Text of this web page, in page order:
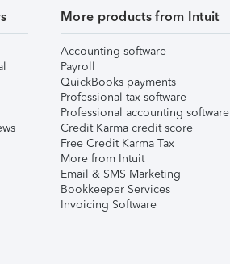
More products from Intuit
Accounting software
Payroll
QuickBooks payments
Professional tax software
Professional accounting software
Credit Karma credit score
Free Credit Karma Tax
More from Intuit
Email & SMS Marketing
Bookkeeper Services
Invoicing Software